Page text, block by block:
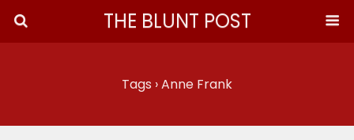
THE BLUNT POST
Tags › Anne Frank